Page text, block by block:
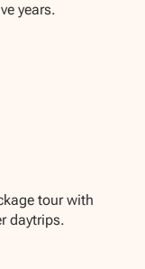
years.
tour with
daytrips.